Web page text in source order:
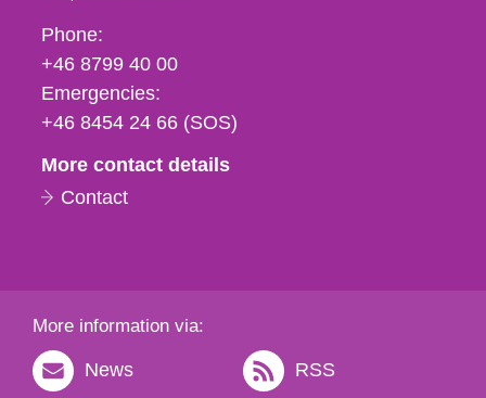
Phone,
fax
och
e-
Phone:
+46 8799 40 00
Emergencies:
+46 8454 24 66 (SOS)
More contact details
Contact
More information via:
News RSS